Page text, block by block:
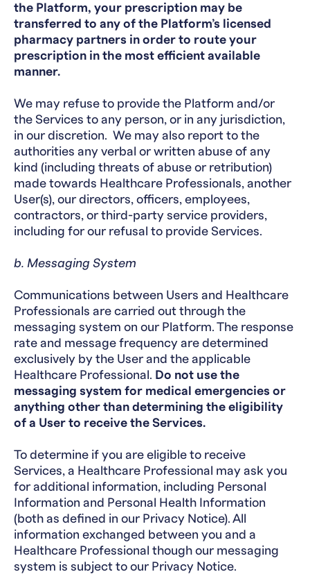
the Platform, your prescription may be
transferred to any of the Platform’s licensed
pharmacy partners in order to route your
prescription in the most efficient available
manner.
We may refuse to provide the Platform and/or
the Services to any person, or in any jurisdiction,
in our discretion. We may also report to the
authorities any verbal or written abuse of any
kind (including threats of abuse or retribution)
made towards Healthcare Professionals, another
User(s), our directors, officers, employees,
contractors, or third-party service providers,
including for our refusal to provide Services.
b. Messaging System
Communications between Users and Healthcare
Professionals are carried out through the
messaging system on our Platform. The response
rate and message frequency are determined
exclusively by the User and the applicable
Healthcare Professional. Do not use the
messaging system for medical emergencies or
anything other than determining the eligibility
of a User to receive the Services.
To determine if you are eligible to receive
Services, a Healthcare Professional may ask you
for additional information, including Personal
Information and Personal Health Information
(both as defined in our Privacy Notice). All
information exchanged between you and a
Healthcare Professional though our messaging
system is subject to our Privacy Notice.